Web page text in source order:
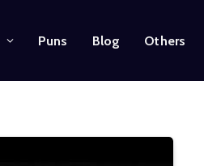
Puns Blog Others